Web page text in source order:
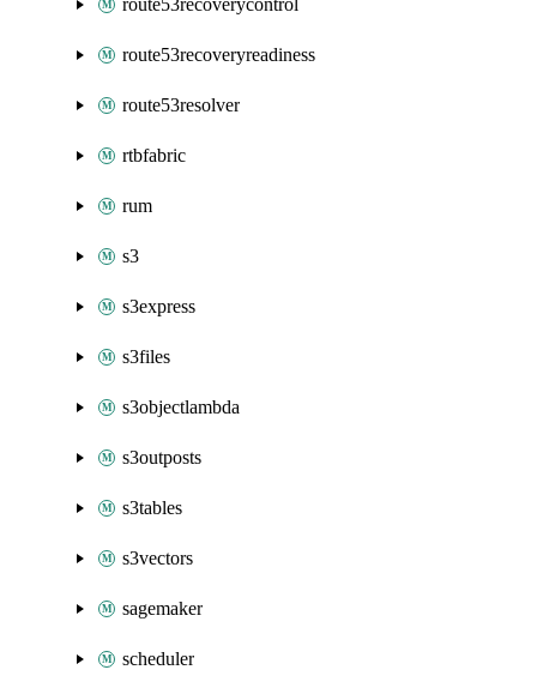
route53recoverycontrol
route53recoveryreadiness
route53resolver
rtbfabric
rum
s3
s3express
s3files
s3objectlambda
s3outposts
s3tables
s3vectors
sagemaker
scheduler